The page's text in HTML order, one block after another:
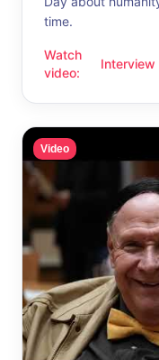
time.
Watch
video:
Interview with Dr.
Interview
Video